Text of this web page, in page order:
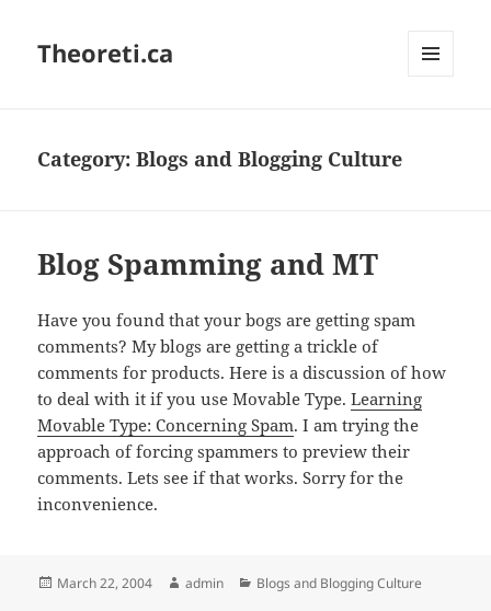
Theoreti.ca
Category:Blogs and Blogging Culture
Blog Spamming and MT
Have you found that your bogs are getting spam
comments? My blogs are getting a trickle of
comments for products. Here is a discussion of how
to deal with it if you use Movable Type.Learning
Movable Type: Concerning Spam. I am trying the
approach of forcing spammers to preview their
comments. Lets see if that works. Sorry for the
inconvenience.
Posted
March 22, 2004 Author
admin Categories
Blogs and Blogging Culture